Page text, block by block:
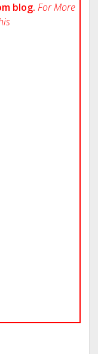
blog. For More